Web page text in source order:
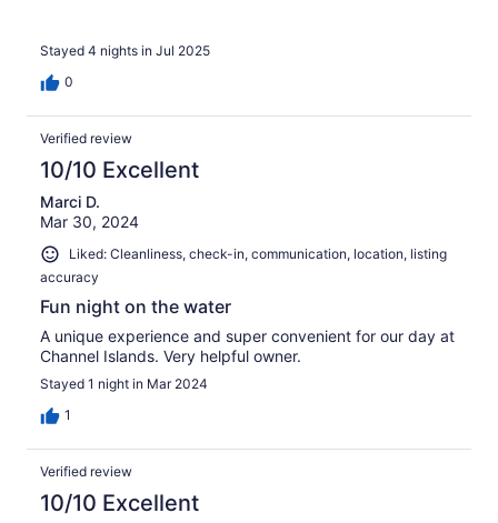
Stayed 4 nights in Jul 2025
0
Verified review
10/10 Excellent
Marci D.
Mar 30, 2024
Liked: Cleanliness, check-in, communication, location, listing
accuracy
Fun night on the water
A unique experience and super convenient for our day at
Channel Islands. Very helpful owner.
Stayed 1 night in Mar 2024
1
Verified review
10/10 Excellent